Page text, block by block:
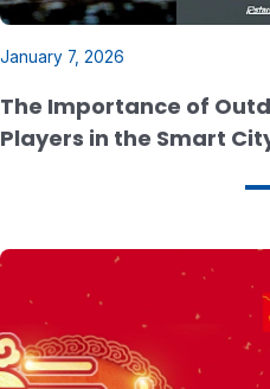
January 7, 2026
The Importance of
Players in the Smart